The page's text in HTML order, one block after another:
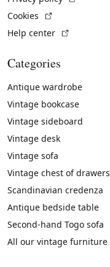
Cookies
Help center
Categories
Antique wardrobe
Vintage bookcase
Vintage sideboard
Vintage desk
Vintage sofa
Vintage chest of drawers
Scandinavian credenza
Antique bedside table
Second-hand Togo sofa
All our vintage furniture